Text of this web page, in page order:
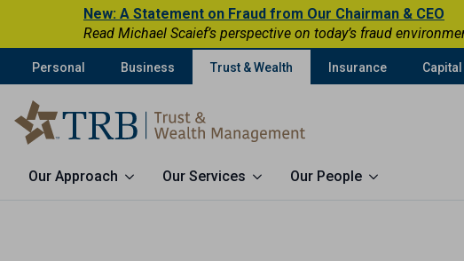
New: A Statement on Fraud from Our Chairman & CEO
Read Michael Scaief’s perspective on today’s fraud
Personal Business Trust & Wealth Insurance
Our Approach Our Services Our People